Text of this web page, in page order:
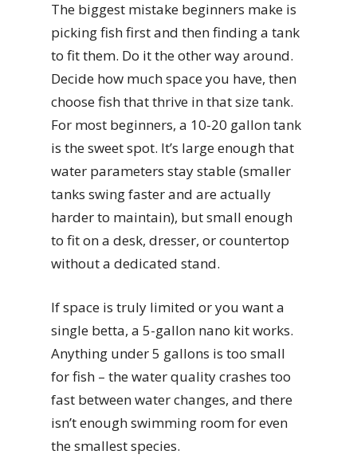
The biggest mistake beginners make is
picking fish first and then finding a tank
to fit them. Do it the other way around.
Decide how much space you have, then
choose fish that thrive in that size tank.
For most beginners, a 10-20 gallon tank
is the sweet spot. It’s large enough that
water parameters stay stable (smaller
tanks swing faster and are actually
harder to maintain), but small enough
to fit on a desk, dresser, or countertop
without a dedicated stand.
If space is truly limited or you want a
single betta, a 5-gallon nano kit works.
Anything under 5 gallons is too small
for fish – the water quality crashes too
fast between water changes, and there
isn’t enough swimming room for even
the smallest species.